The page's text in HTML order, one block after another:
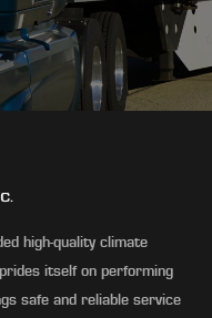
high-quality climate
itself on performing
safe and reliable service